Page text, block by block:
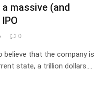
massive (and
0
believe that the company is
state, a trillion dollars.…